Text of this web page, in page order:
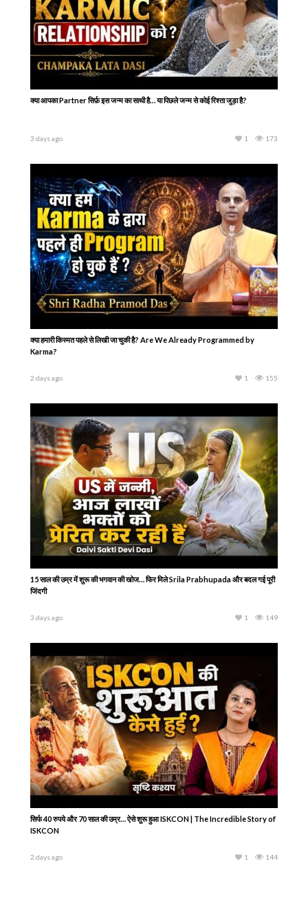
क्या आपका Partner सिर्फ़ इस जन्म का साथी है… या पिछले जन्म से कोई रिश्ता जुड़ा है?
3 days ago 173
1
क्या हमारी किस्मत पहले से लिखी जा चुकी है? Are We Already Programmed by
Karma?
2 days ago 155
1
15 साल की उम्र में शुरू की भगवान की खोज… फिर मिले Srila Prabhupada और बदल गई पूरी
जिंदगी
3 days ago 149
1
सिर्फ 40 रुपये और 70 साल की उम्र… ऐसे शुरू हुआ ISKCON | The Incredible Story of
ISKCON
2 days ago 144
1